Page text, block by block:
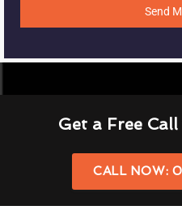
Send
Get a Free
CALL NOW: